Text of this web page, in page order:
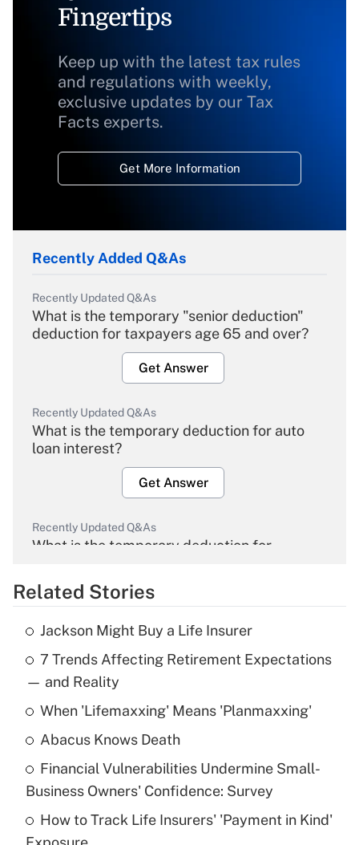
Fingertips
Keep up with the latest tax rules
and regulations with weekly,
exclusive updates by our Tax
Facts experts.
Get More Information
Recently Added Q&As
Recently Updated Q&As
What is the temporary "senior deduction"
deduction for taxpayers age 65 and over?
Get Answer
Recently Updated Q&As
What is the temporary deduction for auto
loan interest?
Get Answer
Recently Updated Q&As
What is the temporary deduction for
Get Answer
Recently Updated Q&As
What is the temporary deduction for tip
income?
Get Answer
What is a high deductible health plan for
purposes of an HSA?
Get Answer
Related Stories
Jackson Might Buy a Life Insurer
7 Trends Affecting Retirement Expectations
— and Reality
When 'Lifemaxxing' Means 'Planmaxxing'
Abacus Knows Death
Financial Vulnerabilities Undermine Small-
Business Owners' Confidence: Survey
How to Track Life Insurers' 'Payment in Kind'